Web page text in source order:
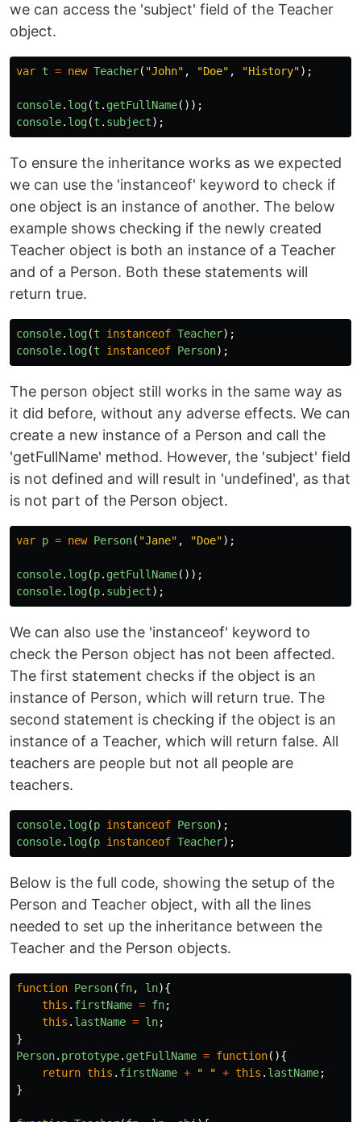
we can access the 'subject' field of the Teacher
object.
var t = new Teacher( "John" , "Doe" , "History");
console. log(t . getFullName());
console. log(t . subject);
To ensure the inheritance works as we expected
we can use the 'instanceof' keyword to check if
one object is an instance of another. The below
example shows checking if the newly created
Teacher object is both an instance of a Teacher
and of a Person. Both these statements will
return true.
console. log(t instanceof Teacher);
console. log(t instanceof Person);
The person object still works in the same way as
it did before, without any adverse effects. We can
create a new instance of a Person and call the
'getFullName' method. However, the 'subject' field
is not defined and will result in 'undefined', as that
is not part of the Person object.
var p = new Person( "Jane" , "Doe");
console. log(p. getFullName());
console. log(p. subject);
We can also use the 'instanceof' keyword to
check the Person object has not been affected.
The first statement checks if the object is an
instance of Person, which will return true. The
second statement is checking if the object is an
instance of a Teacher, which will return false. All
teachers are people but not all people are
teachers.
console. log(p instanceof Person);
console. log(p instanceof Teacher);
Below is the full code, showing the setup of the
Person and Teacher object, with all the lines
needed to set up the inheritance between the
Teacher and the Person objects.
function Person(fn, ln){
this . firstName = fn;
this . lastName = ln;
}
Person. prototype. getFullName = function(){
return this . firstName + " " + this . lastName;
}